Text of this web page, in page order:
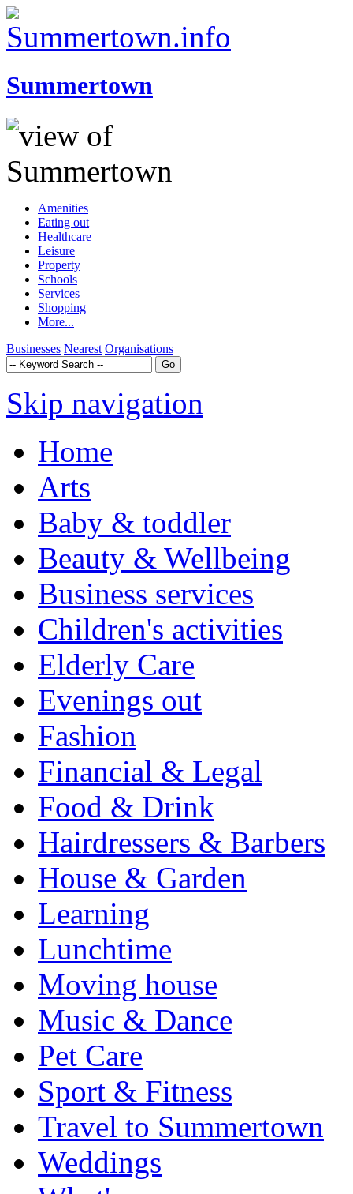
Summertown
Amenities
Eating out
Healthcare
Leisure
Property
Schools
Services
Shopping
More...
Businesses Nearest Organisations
Skip navigation
Home
Arts
Baby & toddler
Beauty & Wellbeing
Business services
Children's activities
Elderly Care
Evenings out
Fashion
Financial & Legal
Food & Drink
Hairdressers & Barbers
House & Garden
Learning
Lunchtime
Moving house
Music & Dance
Pet Care
Sport & Fitness
Travel to Summertown
Weddings